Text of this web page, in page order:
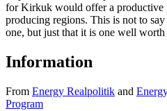
for Kirkuk would offer a productive
producing regions. This is not to
one, but just that it is one well worth
Information
From Energy Realpolitik and
Program